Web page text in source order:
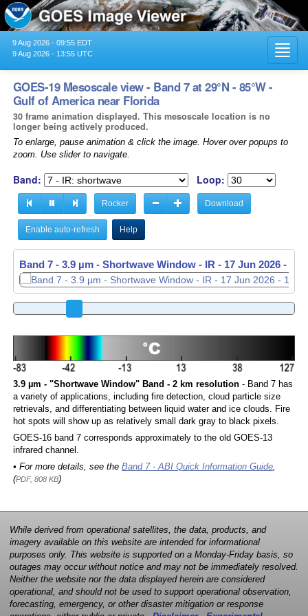
9 Aug 2026 - 09:55 EDT
9 Aug 2026 - 13:55 UTC
GOES-19 Mesoscale view - Band 7 at 29°N - 85°W -
Gulf of America near Florida
30 frame animation displayed. This mesoscale location is no
longer being actively produced.
To enlarge, pause animation & click the image. Hover over popups to
zoom. Use slider to navigate.
Band: Loop:
Rocker Download
Enable auto-refresh Help
Band 7 - 3.9 µm - Shortwave Window - IR - 17 Jun 2026 -
Band 7 - 3.9 µm - Shortwave Window - IR - 17 Jun 2026 -
3.9 µm - "Shortwave Window" Band - 2 km resolution- Band 7 has
a variety of applications, including fire detection, cloud particle size
retrievals, and differentiating between liquid water and ice clouds. Fire
hot spots will show up as relatively small dark gray to black pixels.
GOES-16 band 7 corresponds approximately to the old GOES-13
infrared channel.
• For more details, see the Band 7 - ABI Quick Information Guide,
(PDF, 808 KB)
While derived from operational satellites, the data, products, and
imagery available on this website are intended for informational
purposes only. This website is supported on a Monday-Friday basis, so
outages may occur without notice and may not be immediately resolved.
Neither the website nor the data displayed herein are considered
operational, and should not be used to support operational observation,
forecasting, emergency, or other disaster mitigation or response